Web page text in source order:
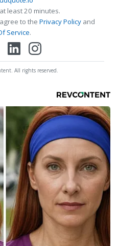
least 20 minutes.
to the Privacy Policy and
Service.
All rights reserved.